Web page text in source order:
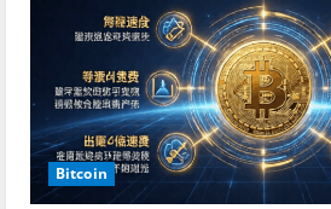
Bitcoin